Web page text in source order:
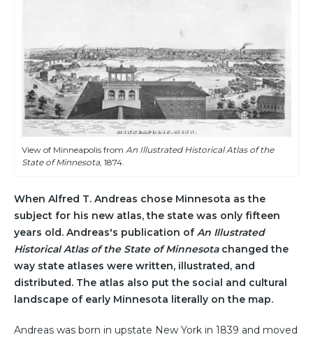
View of Minneapolis from An Illustrated Historical Atlas of the
State of Minnesota , 1874.
When Alfred T. Andreas chose Minnesota as the
subject for his new atlas, the state was only fifteen
years old. Andreas's publication ofAn Illustrated
Historical Atlas of the State of Minnesotachanged the
way state atlases were written, illustrated, and
distributed. The atlas also put the social and cultural
landscape of early Minnesota literally on the map.
Andreas was born in upstate New York in 1839 and moved